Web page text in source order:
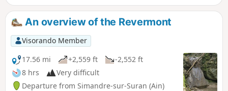
history.Departure from the car park of the Monastery of
Brou, a remarkable building that is definitely worth a visit.
An overview of the Revermont
Visorando Member
17.56 mi
+2,559 ft
-2,552 ft
8 hrs
Very difficult
Departure from Simandre-sur-Suran (Ain)